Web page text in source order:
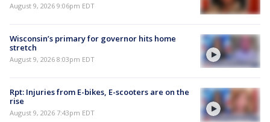
August 9, 2026 9:06pm EDT
Wisconsin’s primary for governor hits home
stretch
August 9, 2026 8:03pm EDT
Rpt: Injuries from E-bikes, E-scooters are on the
rise
August 9, 2026 7:43pm EDT